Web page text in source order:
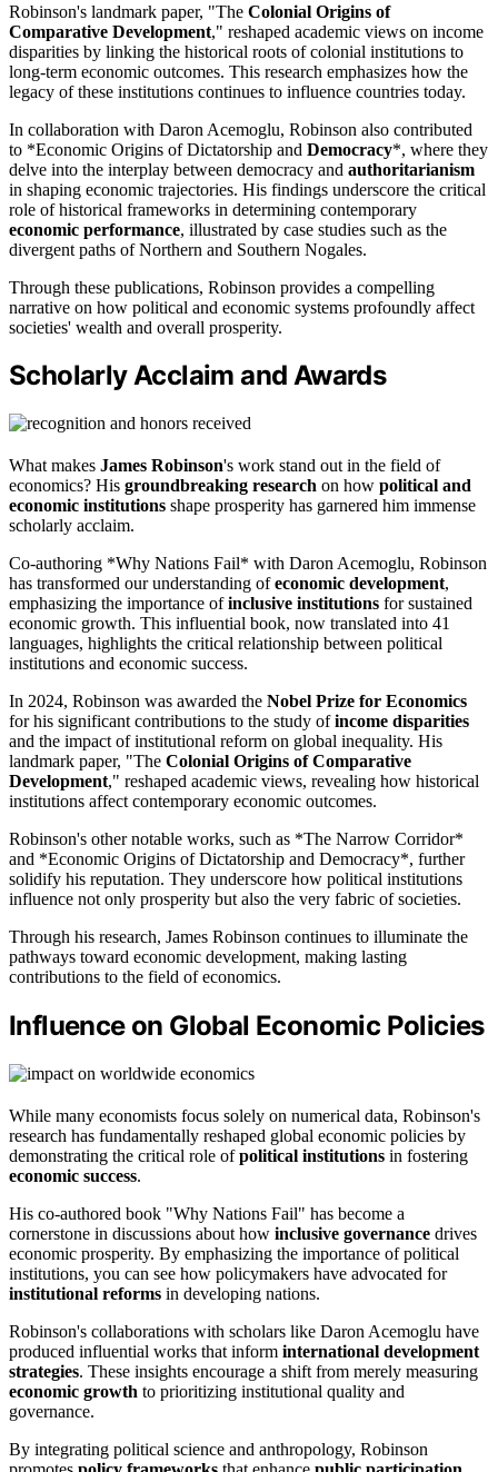
Robinson's landmark paper, "The Colonial Origins of
Comparative Development," reshaped academic views on income
disparities by linking the historical roots of colonial institutions to
long-term economic outcomes. This research emphasizes how the
legacy of these institutions continues to influence countries today.
In collaboration with Daron Acemoglu, Robinson also contributed
to *Economic Origins of Dictatorship and Democracy*, where they
delve into the interplay between democracy and authoritarianism
in shaping economic trajectories. His findings underscore the critical
role of historical frameworks in determining contemporary
economic performance, illustrated by case studies such as the
divergent paths of Northern and Southern Nogales.
Through these publications, Robinson provides a compelling
narrative on how political and economic systems profoundly affect
societies' wealth and overall prosperity.
Scholarly Acclaim and Awards
What makes James Robinson's work stand out in the field of
economics? His groundbreaking research on how political and
economic institutions shape prosperity has garnered him immense
scholarly acclaim.
Co-authoring *Why Nations Fail* with Daron Acemoglu, Robinson
has transformed our understanding ofeconomic development,
emphasizing the importance ofinclusive institutions for sustained
economic growth. This influential book, now translated into 41
languages, highlights the critical relationship between political
institutions and economic success.
In 2024, Robinson was awarded the Nobel Prize for Economics
for his significant contributions to the study ofincome disparities
and the impact of institutional reform on global inequality. His
landmark paper, "The Colonial Origins of Comparative
Development," reshaped academic views, revealing how historical
institutions affect contemporary economic outcomes.
Robinson's other notable works, such as *The Narrow Corridor*
and *Economic Origins of Dictatorship and Democracy*, further
solidify his reputation. They underscore how political institutions
influence not only prosperity but also the very fabric of societies.
Through his research, James Robinson continues to illuminate the
pathways toward economic development, making lasting
contributions to the field of economics.
Influence on Global Economic Policies
While many economists focus solely on numerical data, Robinson's
research has fundamentally reshaped global economic policies by
demonstrating the critical role ofpolitical institutions in fostering
economic success.
His co-authored book "Why Nations Fail" has become a
cornerstone in discussions about how inclusive governance drives
economic prosperity. By emphasizing the importance of political
institutions, you can see how policymakers have advocated for
institutional reforms in developing nations.
Robinson's collaborations with scholars like Daron Acemoglu have
produced influential works that inform international development
strategies. These insights encourage a shift from merely measuring
economic growth to prioritizing institutional quality and
governance.
By integrating political science and anthropology, Robinson